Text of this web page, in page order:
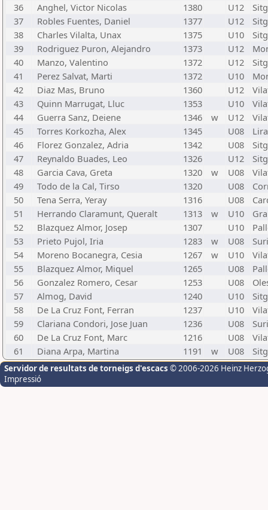
36
Anghel, Victor Nicolas 1380 U12
37
Robles Fuentes, Daniel 1377 U12
38
Charles Vilalta, Unax 1375 U10
39
Rodriguez Puron, Alejandro 1373 U12
40
Manzo, Valentino 1372 U12
41
Perez Salvat, Marti 1372 U10
42
Diaz Mas, Bruno 1360 U12
43
Quinn Marrugat, Lluc 1353 U10
44
Guerra Sanz, Deiene 1346 w U12
45
Torres Korkozha, Alex 1345 U08
46
Florez Gonzalez, Adria 1342 U08
47
Reynaldo Buades, Leo 1326 U12
48
Garcia Cava, Greta 1320 w U08
49
Todo de la Cal, Tirso 1320 U08
50
Tena Serra, Yeray 1316 U08
51
Herrando Claramunt, Queralt 1313 w U10
52
Blazquez Almor, Josep 1307 U10
53
Prieto Pujol, Iria 1283 w U08
54
Moreno Bocanegra, Cesia 1267 w U10
55
Blazquez Almor, Miquel 1265 U08
56
Gonzalez Romero, Cesar 1253 U08
57
Almog, David 1240 U10
58
De La Cruz Font, Ferran 1237 U10
59
Clariana Condori, Jose Juan 1236 U08
60
De La Cruz Font, Marc 1216 U08
61
Diana Arpa, Martina 1191 w U08
Servidor de resultats de torneigs d'escacs © 2006-2026 Heinz
Impressió